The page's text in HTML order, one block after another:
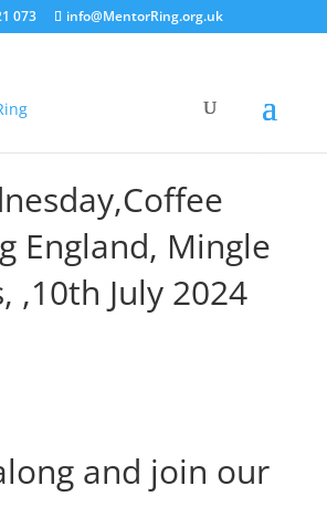
073 info@MentorRing.org.uk
England, Mingle
,10th July 2024
and join our